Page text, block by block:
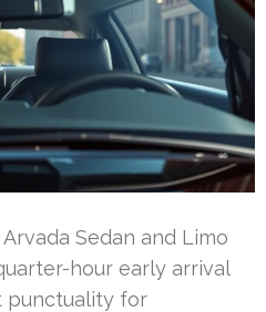
Sedan and Limo
hour early arrival
punctuality for